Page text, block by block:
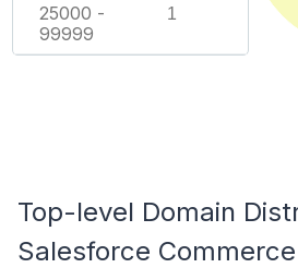
25000 -
99999
1
Top-level Domain
Salesforce